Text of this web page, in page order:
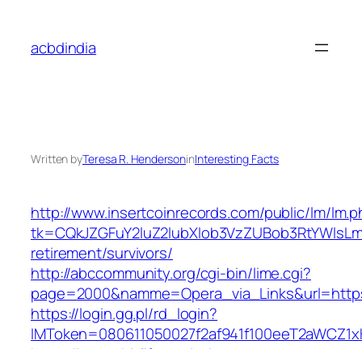
content
acbdindia
Written byTeresa R. HendersoninInteresting Facts
http://www.insertcoinrecords.com/public/lm/
retirement/survivors/
http://abccommunity.org/cgi-bin/lime.cgi?
https://login.gg.pl/rd_login?